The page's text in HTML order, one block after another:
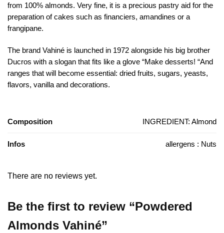
from 100% almonds. Very fine, it is a precious pastry aid for the
preparation of cakes such as financiers, amandines or a
frangipane.
The brand Vahiné is launched in 1972 alongside his big brother
Ducros with a slogan that fits like a glove “Make desserts! “And
ranges that will become essential: dried fruits, sugars, yeasts,
flavors, vanilla and decorations.
Composition INGREDIENT: Almond
Infos allergens : Nuts
There are no reviews yet.
Be the first to review “Powdered
Almonds Vahiné”